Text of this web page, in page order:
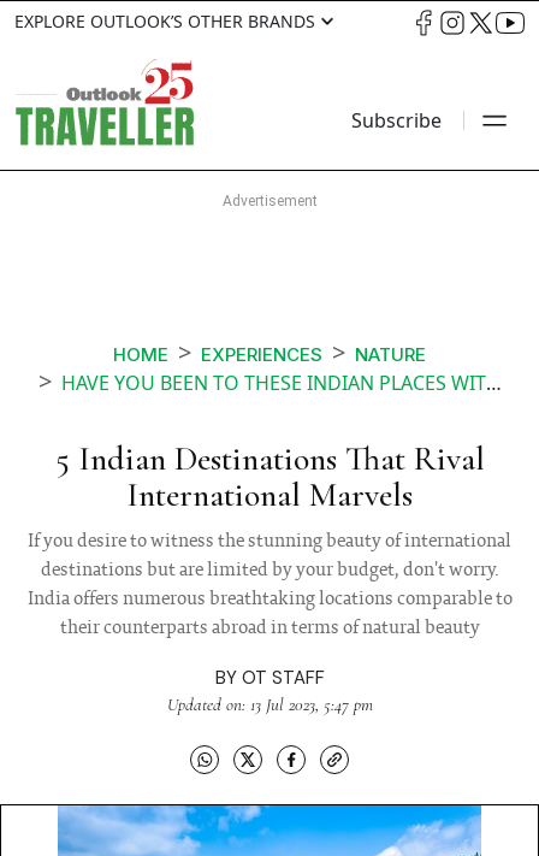
EXPLORE OUTLOOK’S OTHER BRANDS
Subscribe
HOME EXPERIENCES NATURE
HAVE YOU BEEN TO THESE INDIAN PLACES WITH INTERNATIONAL VIBES
5 Indian Destinations That Rival
International Marvels
If you desire to witness the stunning beauty of international
destinations but are limited by your budget, don't worry.
India offers numerous breathtaking locations comparable to
their counterparts abroad in terms of natural beauty
BY OT STAFF
Updated on: 13 Jul 2023, 5:47 pm